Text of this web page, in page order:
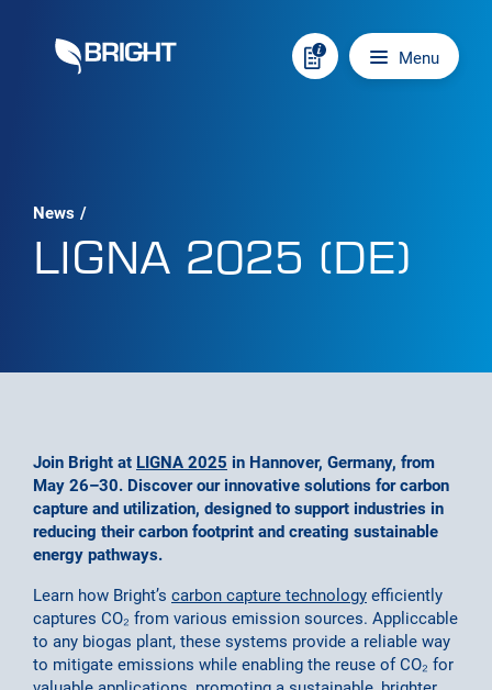
Main navigation
Menu
News /
LIGNA 2025 (DE)
Join Bright at LIGNA 2025 in Hannover, Germany, from
May 26–30. Discover our innovative solutions for carbon
capture and utilization, designed to support industries in
reducing their carbon footprint and creating sustainable
energy pathways.
Learn how Bright’s carbon capture technology efficiently
captures CO₂ from various emission sources. Appliccable
to any biogas plant, these systems provide a reliable way
to mitigate emissions while enabling the reuse of CO₂ for